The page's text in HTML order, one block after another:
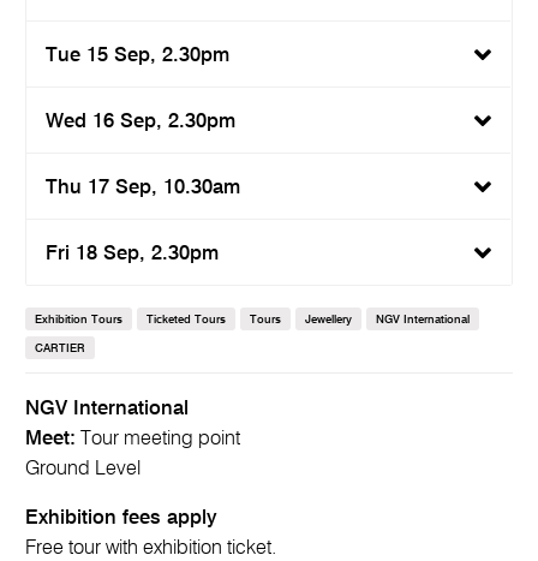
NGV International
Meet: Tour meeting point
Ground Level
Exhibition fees apply
Free tour with exhibition ticket.
Tue 15 Sep, 2.30pm
Wed 16 Sep, 2.30pm
Thu 17 Sep, 10.30am
Fri 18 Sep, 2.30pm
Exhibition Tours Ticketed Tours Tours Jewellery NGV International
CARTIER